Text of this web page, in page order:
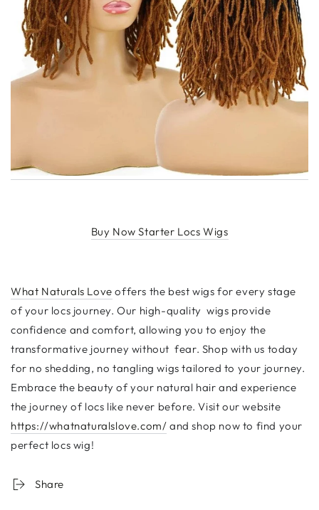
Buy Now Starter Locs Wigs
What Naturals Love offers the best wigs for every stage
of your locs journey. Our high-quality wigs provide
confidence and comfort, allowing you to enjoy the
transformative journey without fear. Shop with us today
for no shedding, no tangling wigs tailored to your journey.
Embrace the beauty of your natural hair and experience
the journey of locs like never before. Visit our website
https://whatnaturalslove.com/ and shop now to find your
perfect locs wig!
Share